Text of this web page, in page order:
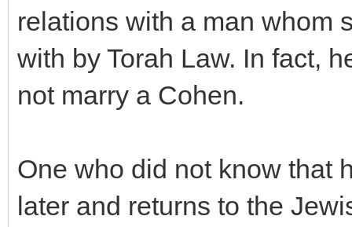
relations with a man whom
with by Torah Law. In fact,
not marry a Cohen.
One who did not know that
later and returns to the